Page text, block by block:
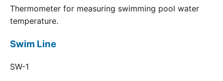
Thermometer for measuring swimming pool water
temperature.
Swim Line
SW-1